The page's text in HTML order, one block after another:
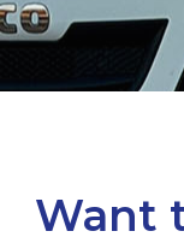
Want